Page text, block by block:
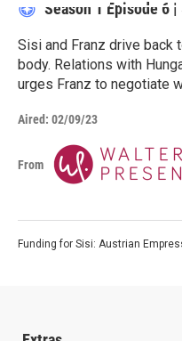
Season 1 Episode 6 |
Sisi and Franz drive back
body. Relations with
urges Franz to negotiate
Aired: 02/09/23
From
Funding for Sisi: Austrian